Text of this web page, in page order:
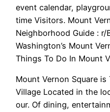
event calendar,
time Visitors. Mount
Neighborhood Guide : r/
Washington’s Mount
Things To Do In Mount
Mount Vernon Square
Village Located in the
our. Of dining,